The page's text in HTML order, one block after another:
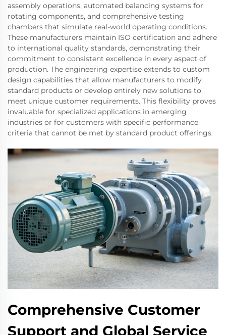
assembly operations, automated balancing systems for
rotating components, and comprehensive testing
chambers that simulate real-world operating conditions.
These manufacturers maintain ISO certification and adhere
to international quality standards, demonstrating their
commitment to consistent excellence in every aspect of
production. The engineering expertise extends to custom
design capabilities that allow manufacturers to modify
standard products or develop entirely new solutions to
meet unique customer requirements. This flexibility proves
invaluable for specialized applications in emerging
industries or for customers with specific performance
criteria that cannot be met by standard product offerings.
Comprehensive Customer
Support and Global Service